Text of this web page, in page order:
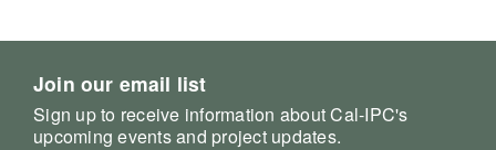
Join our email list
Sign up to receive information about Cal-IPC's
upcoming events and project updates.